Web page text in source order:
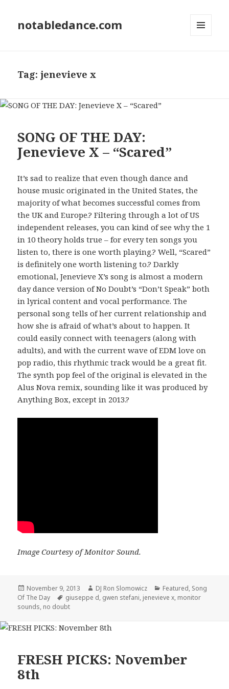
notabledance.com
Tag:jenevieve x
SONG OF THE DAY:
Jenevieve X – “Scared”
It’s sad to realize that even though dance and
house music originated in the United States, the
majority of what becomes successful comes from
the UK and Europe.? Filtering through a lot of US
independent releases, you can kind of see why the 1
in 10 theory holds true – for every ten songs you
listen to, there is one worth playing.? Well, “Scared”
is definitely one worth listening to.? Darkly
emotional, Jenevieve X’s song is almost a modern
day dance version of No Doubt’s “Don’t Speak” both
in lyrical content and vocal performance. The
personal song tells of her current relationship and
how she is afraid of what’s about to happen. It
could easily connect with teenagers (along with
adults), and with the current wave of EDM love on
pop radio, this rhythmic track would be a great fit.
The synth pop feel of the original is elevated in the
Alus Nova remix, sounding like it was produced by
Anything Box, except in 2013.?
Image Courtesy of Monitor Sound.
Posted
on
November 9, 2013 Author
DJ Ron Slomowicz Categories
Featured, Song
Of The Day
Tags
giuseppe d, gwen stefani, jenevieve x, monitor
sounds, no doubt
FRESH PICKS: November
8th